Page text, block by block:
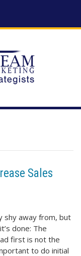
Sales
shy away from, but
done: The
first is not the
to do initial